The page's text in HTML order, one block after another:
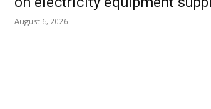
August 6, 2026